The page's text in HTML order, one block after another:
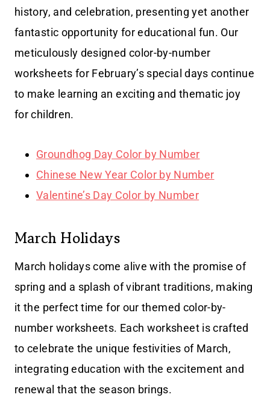
history, and celebration, presenting yet another
fantastic opportunity for educational fun. Our
meticulously designed color-by-number
worksheets for February’s special days continue
to make learning an exciting and thematic joy
for children.
Groundhog Day Color by Number
Chinese New Year Color by Number
Valentine’s Day Color by Number
March Holidays
March holidays come alive with the promise of
spring and a splash of vibrant traditions, making
it the perfect time for our themed color-by-
number worksheets. Each worksheet is crafted
to celebrate the unique festivities of March,
integrating education with the excitement and
renewal that the season brings.